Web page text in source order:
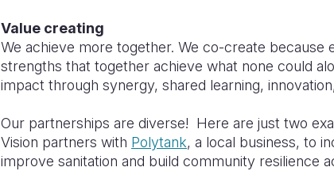
Value creating
We achieve more together. We co-create because
strengths that together achieve what none could
impact through synergy, shared learning,
Our partnerships are diverse! Here are just two
Vision partners with Polytank, a local business, to
improve sanitation and build community resilience